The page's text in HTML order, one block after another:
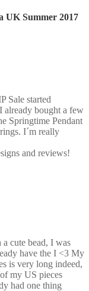
UK Summer 2017
Sale started
already bought a few
Springtime Pendant
I´m really
and reviews!
cute bead, I was
have the I <3 My
is very long indeed,
my US pieces
had one thing